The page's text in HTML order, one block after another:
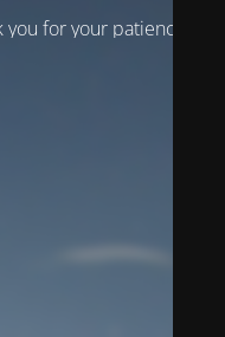
for your patience!